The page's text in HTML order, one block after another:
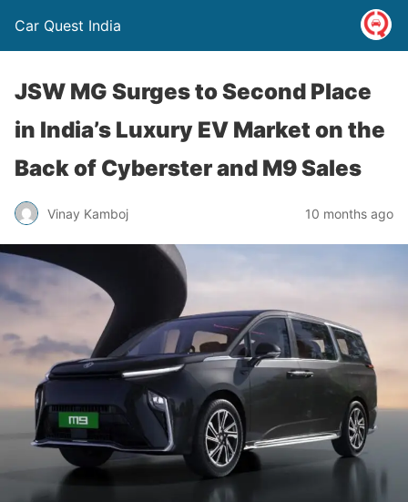
Car Quest India
JSW MG Surges to Second Place
in India’s Luxury EV Market on the
Back of Cyberster and M9 Sales
Vinay Kamboj 10 months ago